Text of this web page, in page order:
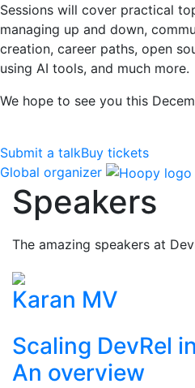
Sessions will cover practical
managing up and down,
creation, career paths, open
using AI tools, and much more.
We hope to see you this
Submit a talkBuy tickets
Global organizer
Speakers
The amazing speakers at
Karan MV
Scaling DevRel
An overview